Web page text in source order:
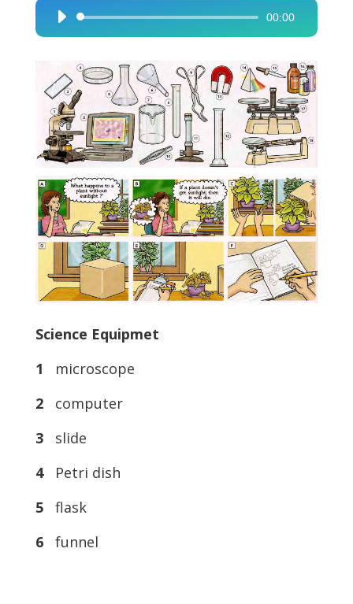
Audio
Player
00:00
Science Equipmet
1
microscope
2
computer
3
slide
4
Petri dish
5
flask
6
funnel